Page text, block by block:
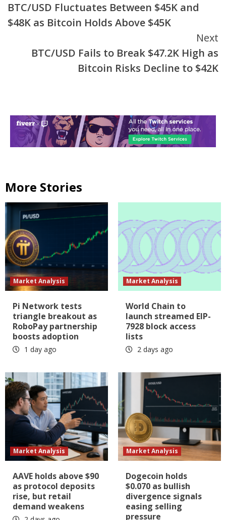
Reading
BTC/USD Fluctuates Between $45K and
$48K as Bitcoin Holds Above $45K
Next
BTC/USD Fails to Break $47.2K High as
Bitcoin Risks Decline to $42K
More Stories
Market Analysis
Pi Network tests
triangle breakout as
RoboPay partnership
boosts adoption
1 day ago
Market Analysis
World Chain to
launch streamed EIP-
7928 block access
lists
2 days ago
Market Analysis
AAVE holds above $90
as protocol deposits
rise, but retail
demand weakens
Market Analysis
Dogecoin holds
$0.070 as bullish
divergence signals
easing selling
pressure